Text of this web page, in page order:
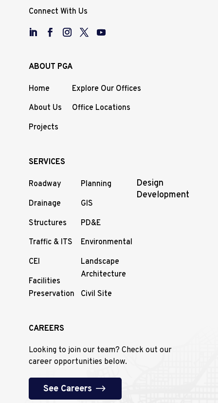
Connect With Us
ABOUT PGA
Home
About Us
Projects
Explore Our Offices
Office Locations
SERVICES
Roadway
Drainage
Structures
Traffic & ITS
CEI
Facilities
Preservation
Planning
GIS
PD&E
Environmental
Landscape
Architecture
Civil Site
Design
Development
CAREERS
Looking to join our team? Check out our
career opportunities below.
See Careers